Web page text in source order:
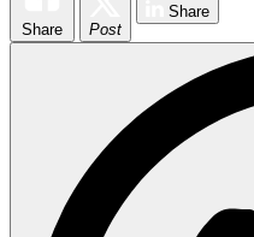
Share Post
Share